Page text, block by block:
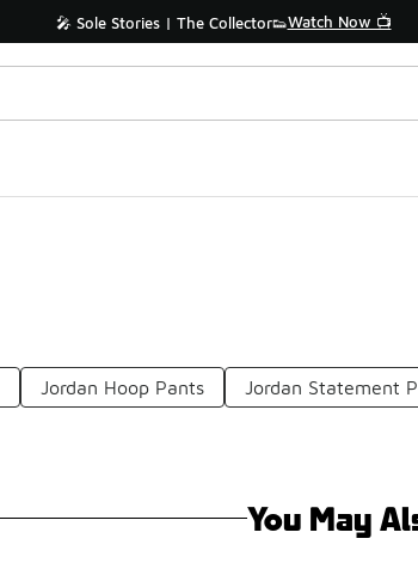
🎤 Sole Stories | The Collector👟Watch Now 📺
Jordan Hoop Pants Jordan Statement
You May